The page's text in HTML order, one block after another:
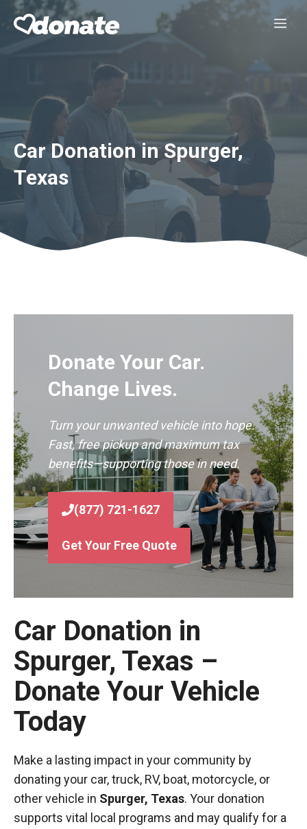
Skip
Car Donation in Spurger,
Texas
Donate Your Car.
Change Lives.
Turn your unwanted vehicle into hope.
Fast, free pickup and maximum tax
benefits—supporting those in need.
(877) 721-1627
Get Your Free Quote
Car Donation in
Spurger, Texas –
Donate Your Vehicle
Today
Make a lasting impact in your community by
donating your car, truck, RV, boat, motorcycle, or
other vehicle in Spurger, Texas. Your donation
supports vital local programs and may qualify for a